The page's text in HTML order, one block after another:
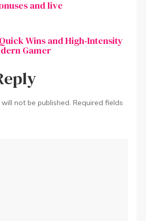
and live
Wins and High‑Intensity
Gamer
not be published. Required fields